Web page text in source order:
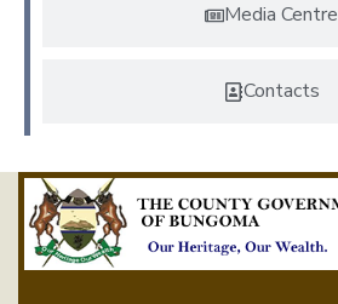
Media Centre
Contacts